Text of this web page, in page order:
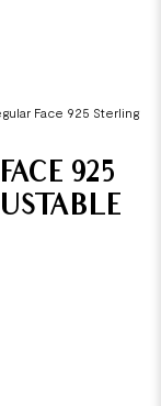
Face 925 Sterling
925